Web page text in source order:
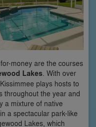
money are the courses
Lakes. With over
plays hosts to
throughout the year and
a mixture of native
a spectacular park-like
Lakes, which